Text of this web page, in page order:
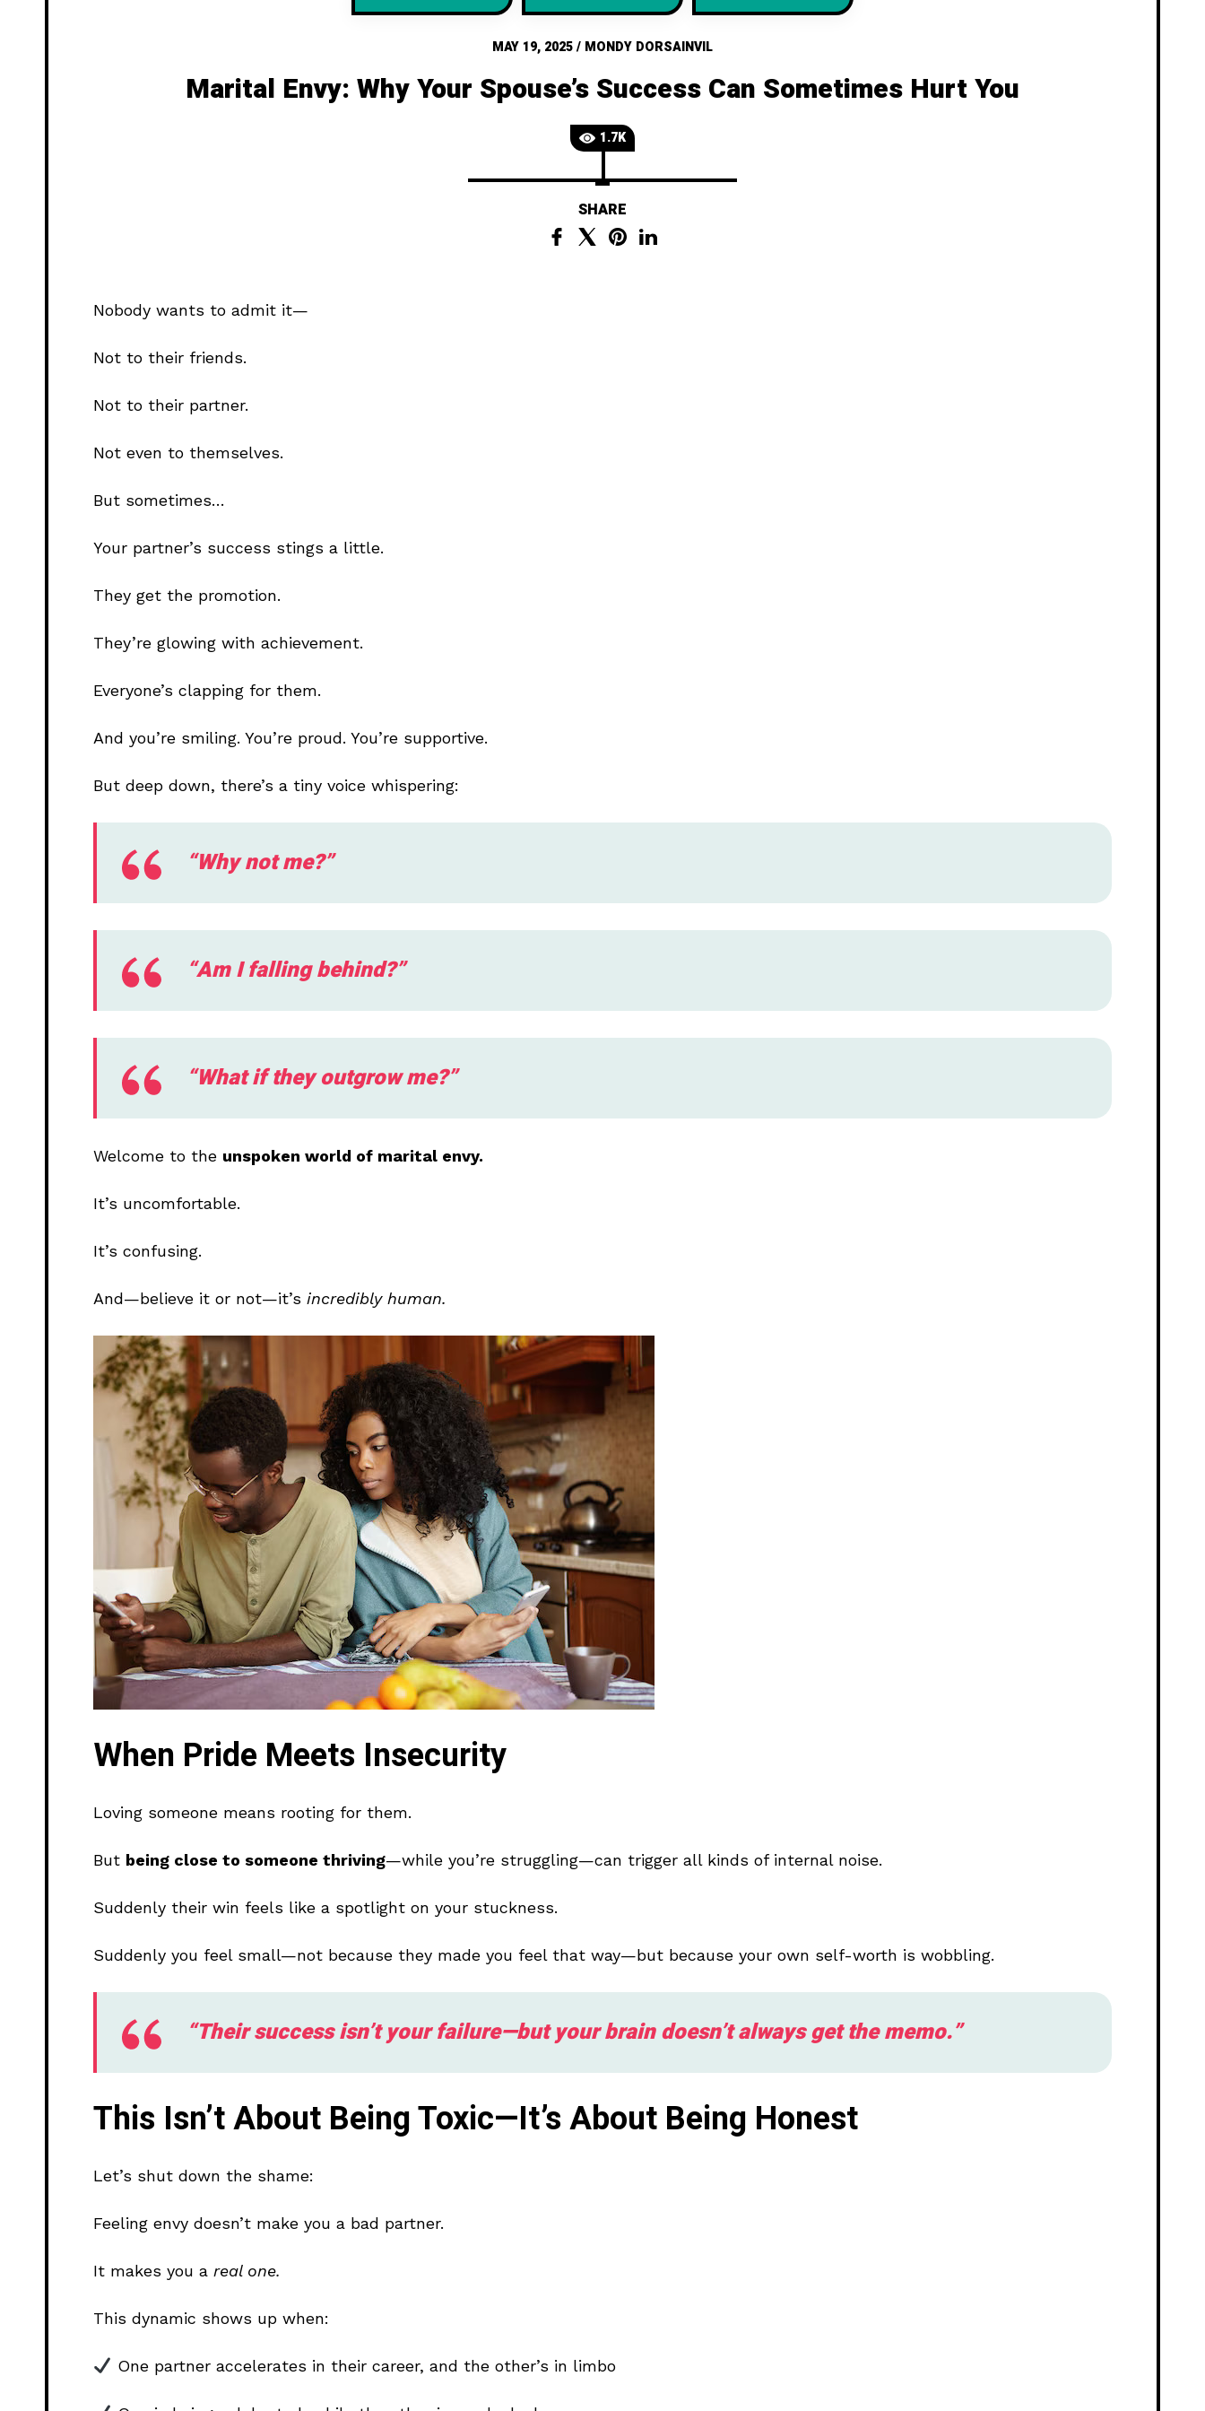
MAY 19, 2025/ MONDY DORSAINVIL
Marital Envy: Why Your Spouse’s Success Can Sometimes Hurt You
1.7K
SHARE
Nobody wants to admit it—
Not to their friends.
Not to their partner.
Not even to themselves.
But sometimes…
Your partner’s success stings a little.
They get the promotion.
They’re glowing with achievement.
Everyone’s clapping for them.
And you’re smiling. You’re proud. You’re supportive.
But deep down, there’s a tiny voice whispering:
“Why not me?”
“Am I falling behind?”
“What if they outgrow me?”
Welcome to the unspoken world of marital envy.
It’s uncomfortable.
It’s confusing.
And—believe it or not—it’s incredibly human.
When Pride Meets Insecurity
Loving someone means rooting for them.
But being close to someone thriving—while you’re struggling—can trigger all kinds of internal noise.
Suddenly their win feels like a spotlight on your stuckness.
Suddenly you feel small—not because they made you feel that way—but because your own self-worth is wobbling.
“Their success isn’t your failure—but your brain doesn’t always get the memo.”
This Isn’t About Being Toxic—It’s About Being Honest
Let’s shut down the shame:
Feeling envy doesn’t make you a bad partner.
It makes you a real one.
This dynamic shows up when:
One partner accelerates in their career, and the other’s in limbo